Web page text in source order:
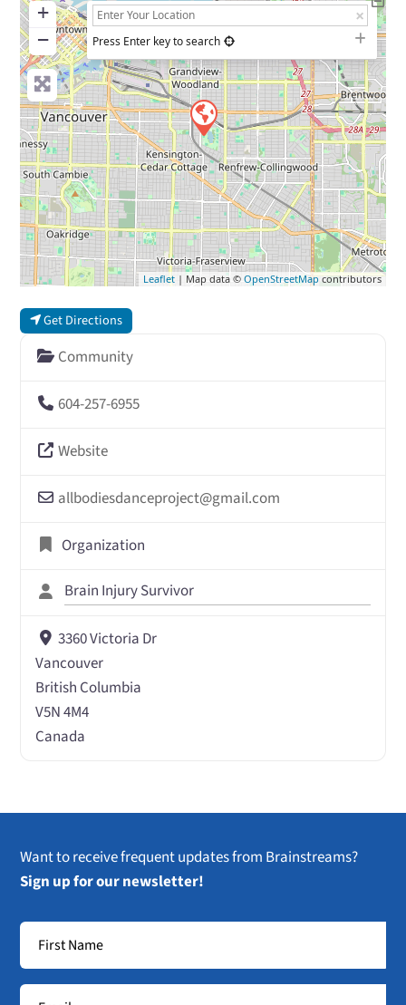
+
−
Press Enter key to search
Leaflet| Map data © OpenStreetMapcontributors
Get Directions
Community
604-257-6955
Website
allbodiesdanceproject@gmail.com
Organization
Brain Injury Survivor
3360 Victoria Dr
Vancouver
British Columbia
V5N 4M4
Canada
Want to receive frequent updates from Brainstreams?
Sign up for our newsletter!